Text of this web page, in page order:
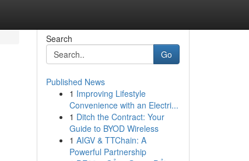
Search
Go
Published News
1 Improving Lifestyle
Convenience with an Electri...
1 Ditch the Contract: Your
Guide to BYOD Wireless
1 AIGV & TTChain: A
Powerful Partnership